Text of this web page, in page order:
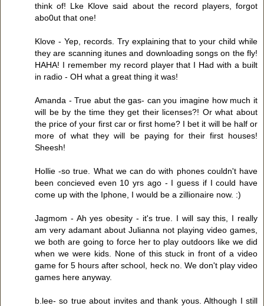
think of! Lke Klove said about the record players, forgot
abo0ut that one!
Klove - Yep, records. Try explaining that to your child while
they are scanning itunes and downloading songs on the fly!
HAHA! I remember my record player that I Had with a built
in radio - OH what a great thing it was!
Amanda - True abut the gas- can you imagine how much it
will be by the time they get their licenses?! Or what about
the price of your first car or first home? I bet it will be half or
more of what they will be paying for their first houses!
Sheesh!
Hollie -so true. What we can do with phones couldn't have
been concieved even 10 yrs ago - I guess if I could have
come up with the Iphone, I would be a zillionaire now. :)
Jagmom - Ah yes obesity - it's true. I will say this, I really
am very adamant about Julianna not playing video games,
we both are going to force her to play outdoors like we did
when we were kids. None of this stuck in front of a video
game for 5 hours after school, heck no. We don't play video
games here anyway.
b.lee- so true about invites and thank yous. Although I still